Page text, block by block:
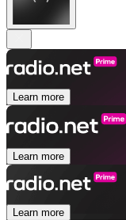
Learn more
Learn more
Learn more